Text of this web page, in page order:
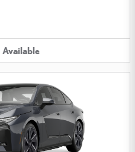
Available